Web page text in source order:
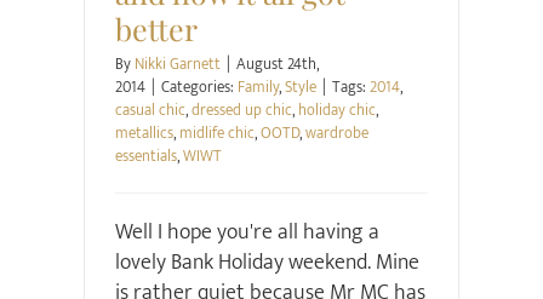
better
ByNikki Garnett | August 24th,
2014 | Categories: Family,Style | Tags:2014,
casual chic,dressed up chic,holiday chic,
metallics,midlife chic,OOTD,wardrobe
essentials,WIWT
Well I hope you're all having a
lovely Bank Holiday weekend. Mine